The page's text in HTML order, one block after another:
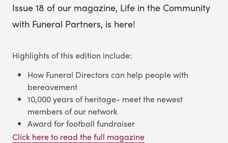
Issue 18 of our magazine, Life in the Community
with Funeral Partners, is here!
Highlights of this edition include:
How Funeral Directors can help people with
bereavement
10,000 years of heritage- meet the newest
members of our network
Award for football fundraiser
Click here to read the full magazine